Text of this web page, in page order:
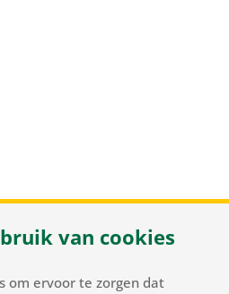
van cookies
om ervoor te zorgen dat